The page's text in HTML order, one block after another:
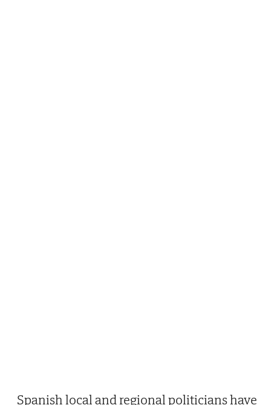
Spanish local and regional politicians have